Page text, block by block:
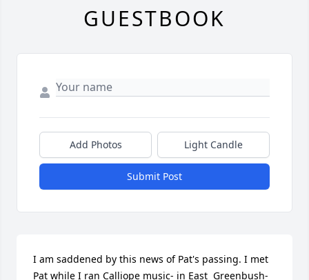
GUESTBOOK
Add Photos Light Candle
Submit Post
I am saddened by this news of Pat's passing. I met
Pat while I ran Calliope music- in East  Greenbush-